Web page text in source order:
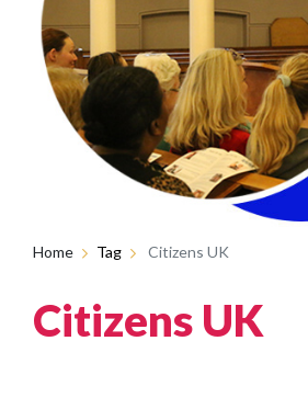
Home Tag Citizens UK
Citizens UK